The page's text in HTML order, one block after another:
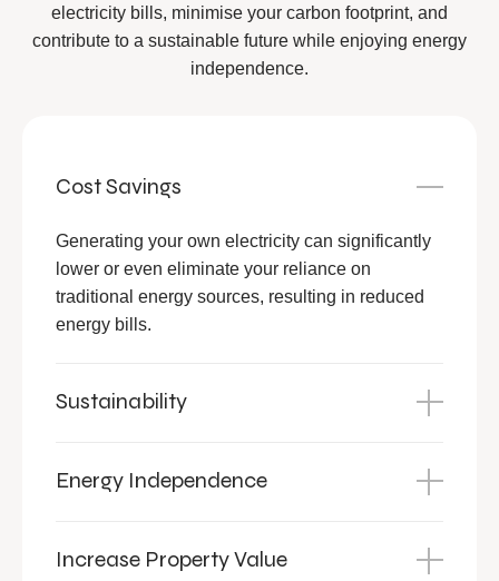
electricity bills, minimise your carbon footprint, and
contribute to a sustainable future while enjoying energy
independence.
Cost Savings
Generating your own electricity can significantly
lower or even eliminate your reliance on
traditional energy sources, resulting in reduced
energy bills.
Sustainability
Energy Independence
Increase Property Value